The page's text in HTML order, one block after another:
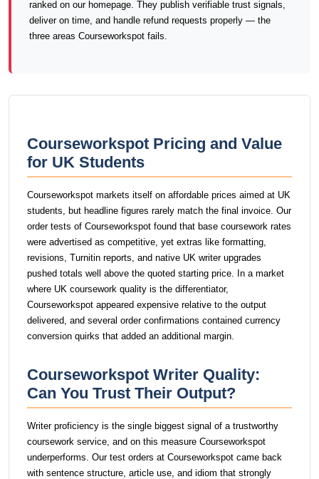
ranked on our homepage. They publish verifiable trust signals,
deliver on time, and handle refund requests properly — the
three areas Courseworkspot fails.
Courseworkspot Pricing and Value
for UK Students
Courseworkspot markets itself on affordable prices aimed at UK
students, but headline figures rarely match the final invoice. Our
order tests of Courseworkspot found that base coursework rates
were advertised as competitive, yet extras like formatting,
revisions, Turnitin reports, and native UK writer upgrades
pushed totals well above the quoted starting price. In a market
where UK coursework quality is the differentiator,
Courseworkspot appeared expensive relative to the output
delivered, and several order confirmations contained currency
conversion quirks that added an additional margin.
Courseworkspot Writer Quality:
Can You Trust Their Output?
Writer proficiency is the single biggest signal of a trustworthy
coursework service, and on this measure Courseworkspot
underperforms. Our test orders at Courseworkspot came back
with sentence structure, article use, and idiom that strongly